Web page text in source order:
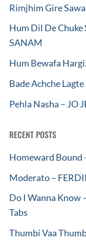
Rimjhim Gire
Hum Dil De Chuke
SANAM
Hum Bewafa
Bade Achche
Pehla Nasha – JO
RECENT POSTS
Homeward Bound
Moderato –
Do I Wanna Know
Tabs
Thumbi Vaa